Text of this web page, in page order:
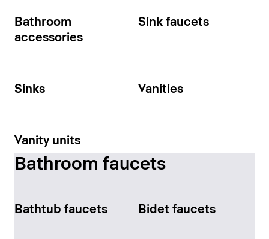
Bathroom
accessories
Sink faucets
Sinks Vanities
Vanity units
Bathroom faucets
Bathtub faucets Bidet faucets